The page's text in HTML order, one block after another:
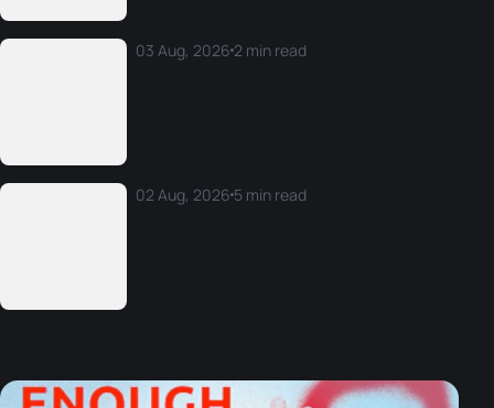
03 Aug, 2026 2 min read
02 Aug, 2026 5 min read